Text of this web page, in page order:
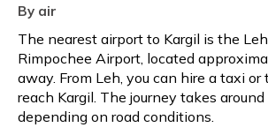
By air
The nearest airport to Kargil is the
Rimpochee Airport, located
away. From Leh, you can hire a taxi or
reach Kargil. The journey takes
depending on road conditions.